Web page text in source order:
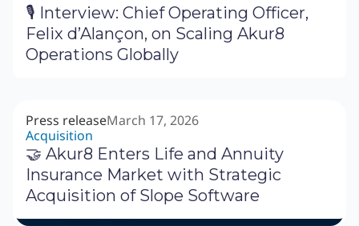
🎙 Interview: Chief Operating Officer,
Felix d’Alançon, on Scaling Akur8
Operations Globally
Press releaseMarch 17, 2026
Acquisition
🤝 Akur8 Enters Life and Annuity
Insurance Market with Strategic
Acquisition of Slope Software